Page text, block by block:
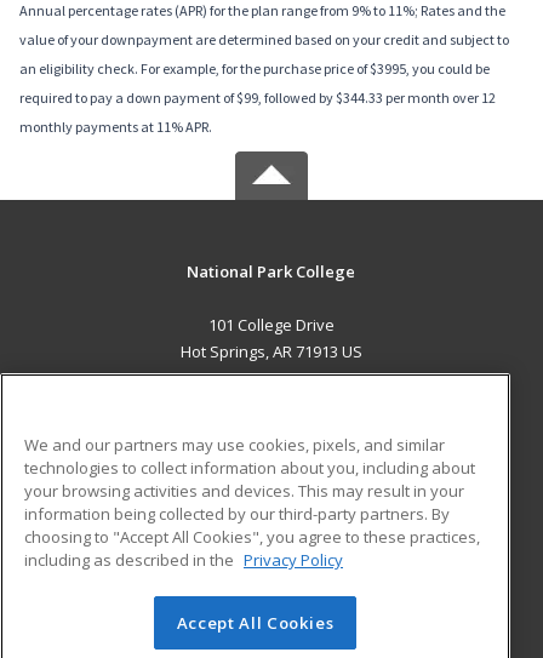
Annual percentage rates (APR) for the plan range from 9% to 11%; Rates and the
value of your downpayment are determined based on your credit and subject to
an eligibility check. For example, for the purchase price of $3995, you could be
required to pay a down payment of $99, followed by $344.33 per month over 12
monthly payments at 11% APR.
National Park College
101 College Drive
Hot Springs, AR 71913 US
ADDITIONAL RESOURCES
Military
Financial Assistance
Help
Student Blog
© 2026 ed2go, a division of Cengage Learning. All rights
We and our partners may use cookies, pixels, and similar
technologies to collect information about you, including about
your browsing activities and devices. This may result in your
information being collected by our third-party partners. By
choosing to "Accept All Cookies", you agree to these practices,
including as described in the Privacy Policy
Accept All Cookies